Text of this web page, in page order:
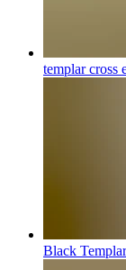
templar cross
Black